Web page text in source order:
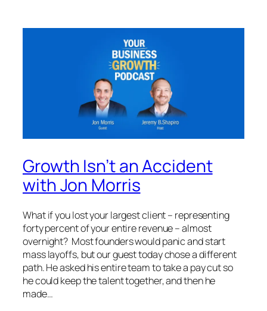
Growth Isn’t an Accident
with Jon Morris
What if you lost your largest client – representing
forty percent of your entire revenue – almost
overnight? Most founders would panic and start
mass layoffs, but our guest today chose a different
path. He asked his entire team to take a pay cut so
he could keep the talent together, and then he
made…